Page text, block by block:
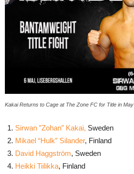
Kakai Returns to Cage at The Zone FC for Title in May
Sirwan ”Zohan” Kakai, Sweden
Mikael “Hulk” Silander, Finland
David Haggström, Sweden
Heikki Tiilikka, Finland